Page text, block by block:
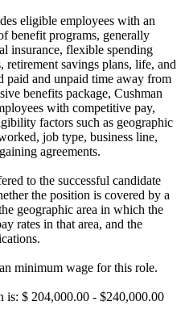
eligible employees with an
benefit programs, generally
insurance, flexible spending
retirement savings plans, life, and
paid and unpaid time away from
benefits package, Cushman
with competitive pay,
factors such as geographic
job type, business line,
agreements.
to the successful candidate
the position is covered by a
geographic area in which the
rates in that area, and the
minimum wage for this role.
is: $ 204,000.00 - $240,000.00